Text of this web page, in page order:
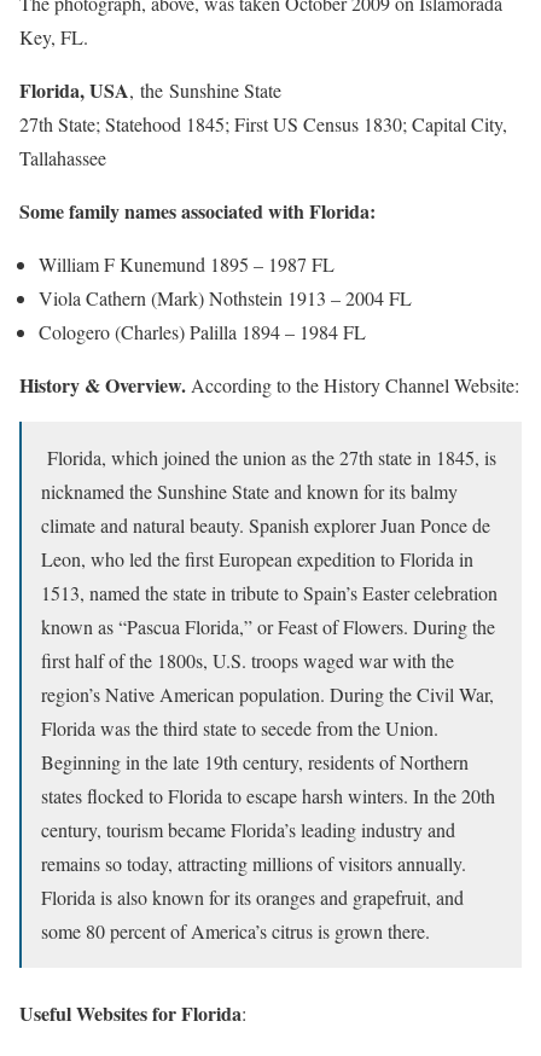
Key, FL.
Florida, USA, the Sunshine State
27th State; Statehood 1845; First US Census 1830; Capital City,
Tallahassee
Some family names associated with Florida:
William F Kunemund 1895 – 1987 FL
Viola Cathern (Mark) Nothstein 1913 – 2004 FL
Cologero (Charles) Palilla 1894 – 1984 FL
History & Overview. According to the History Channel Website:
Florida, which joined the union as the 27th state in 1845, is
nicknamed the Sunshine State and known for its balmy
climate and natural beauty. Spanish explorer Juan Ponce de
Leon, who led the first European expedition to Florida in
1513, named the state in tribute to Spain’s Easter celebration
known as “Pascua Florida,” or Feast of Flowers. During the
first half of the 1800s, U.S. troops waged war with the
region’s Native American population. During the Civil War,
Florida was the third state to secede from the Union.
Beginning in the late 19th century, residents of Northern
states flocked to Florida to escape harsh winters. In the 20th
century, tourism became Florida’s leading industry and
remains so today, attracting millions of visitors annually.
Florida is also known for its oranges and grapefruit, and
some 80 percent of America’s citrus is grown there.
Useful Websites for Florida: